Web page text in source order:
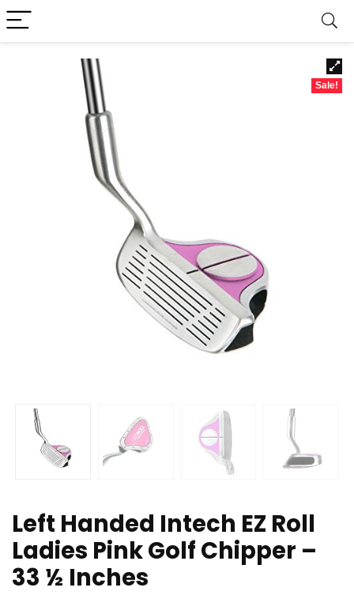
Sale!
Left Handed Intech EZ Roll
Ladies Pink Golf Chipper –
33 ½ Inches